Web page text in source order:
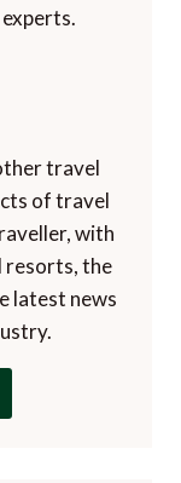
travel
of travel
with
resorts, the
latest news